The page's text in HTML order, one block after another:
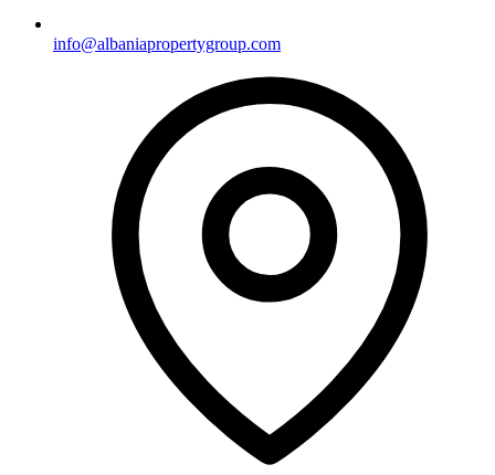
info@albaniapropertygroup.com